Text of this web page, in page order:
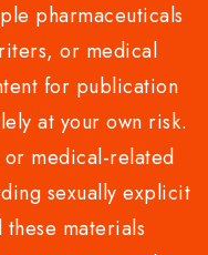
pharmaceuticals
or medical
for publication
at your own risk.
or medical-related
sexually explicit
materials